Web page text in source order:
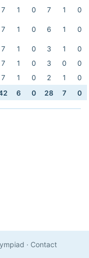
7 1 0 7 1
0
7 1 0 6 1 0
7 1 0 3 1
0
7 1 0 3 0
0
7 1 0 2 1
0
6 0 28 7 0
· Contact